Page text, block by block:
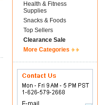
Health & Fitness
Supplies
Snacks & Foods
Top Sellers
Clearance Sale
More Categories